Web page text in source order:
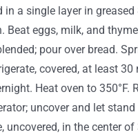
in a single layer in
Beat eggs, milk, and
pour over bread.
covered, at least
Heat oven to 350°F.
uncover and let stand
uncovered, in the center